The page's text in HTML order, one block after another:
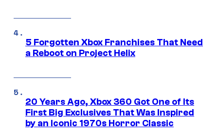
5 Forgotten Xbox Franchises That Need
a Reboot on Project Helix
20 Years Ago, Xbox 360 Got One of Its
First Big Exclusives That Was Inspired
by an Iconic 1970s Horror Classic